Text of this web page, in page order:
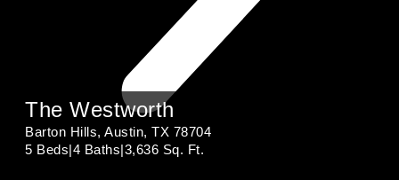
The Westworth
Barton Hills, Austin, TX 78704
5 Beds|4 Baths|3,636 Sq. Ft.